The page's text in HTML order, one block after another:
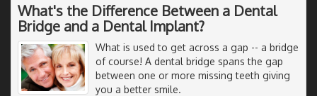
What's the Difference Between a Dental
Bridge and a Dental Implant?
What is used to get across a gap -- a bridge
of course! A dental bridge spans the gap
between one or more missing teeth giving
you a better smile.